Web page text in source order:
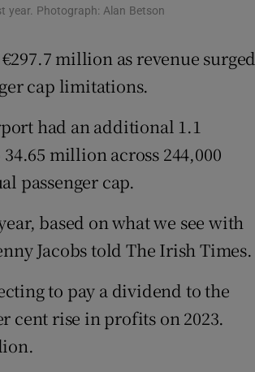
year. Photograph: Alan Betson
million as revenue surged
cap limitations.
had an additional 1.1
million across 244,000
passenger cap.
based on what we see with
Jacobs told The Irish Times.
to pay a dividend to the
cent rise in profits on 2023.